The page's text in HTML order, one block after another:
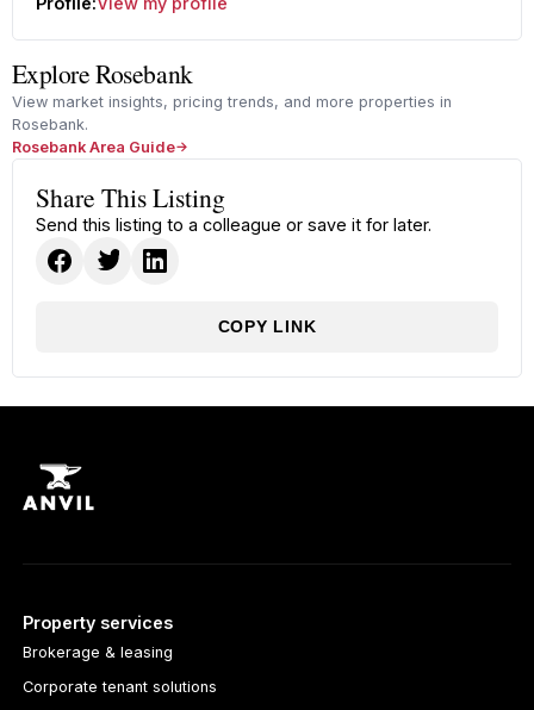
Explore Rosebank
View market insights, pricing trends, and more properties in
Rosebank.
Rosebank Area Guide
Share This Listing
Send this listing to a colleague or save it for later.
COPY LINK
Property services
Brokerage & leasing
Corporate tenant solutions